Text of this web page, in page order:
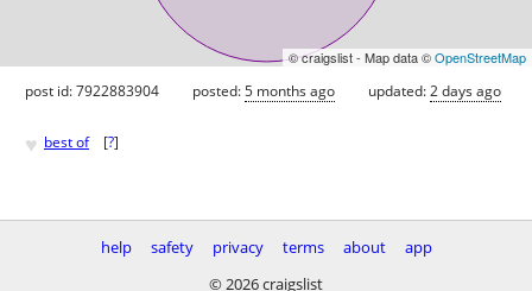
© craigslist - Map data ©OpenStreetMap
post id: 7922883904 posted:5 months ago updated:2 days ago
♥ best of [?]
help safety privacy terms about
app
© 2026 craigslist